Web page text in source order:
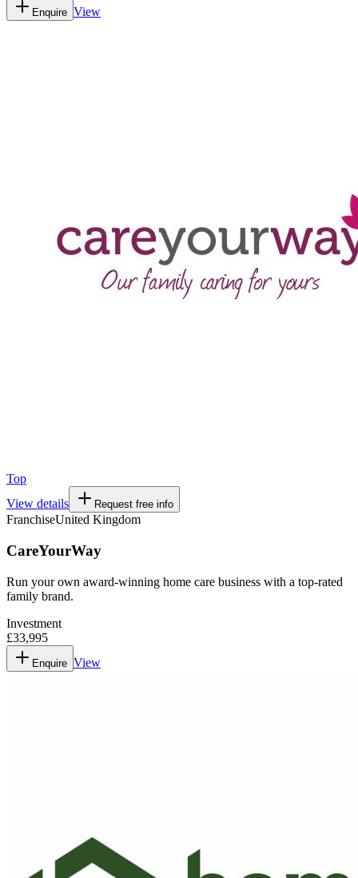
Enquire View
Top
View details
Request free info
FranchiseUnited Kingdom
CareYourWay
Run your own award-winning home care business with a top-rated
family brand.
Investment
£33,995
Enquire View